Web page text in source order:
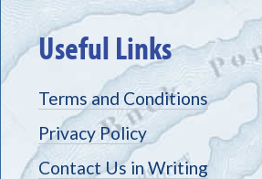
Useful Links
Terms and Conditions
Privacy Policy
Contact Us in Writing